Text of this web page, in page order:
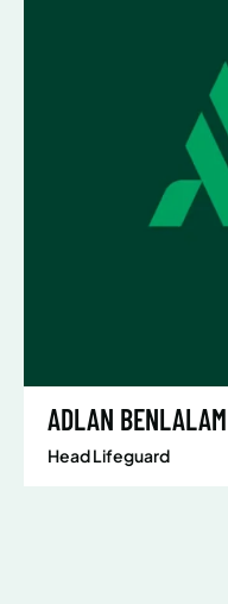
ADLAN BENLALAM
Head Lifeguard